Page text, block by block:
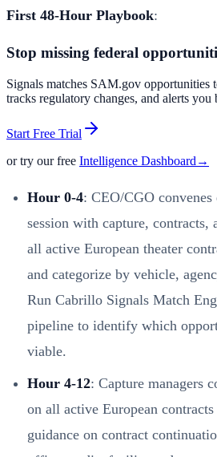
First 48-Hour Playbook:
Stop missing federal
Signals matches SAM.gov opportunities
tracks regulatory changes, and alerts you
Start Free Trial
or try our free Intelligence Dashboard →
Hour 0-4: CEO/CGO convenes
session with capture, contracts,
all active European theater
and categorize by vehicle,
Run Cabrillo Signals Match
pipeline to identify which
viable.
Hour 4-12: Capture managers
on all active European
guidance on contract